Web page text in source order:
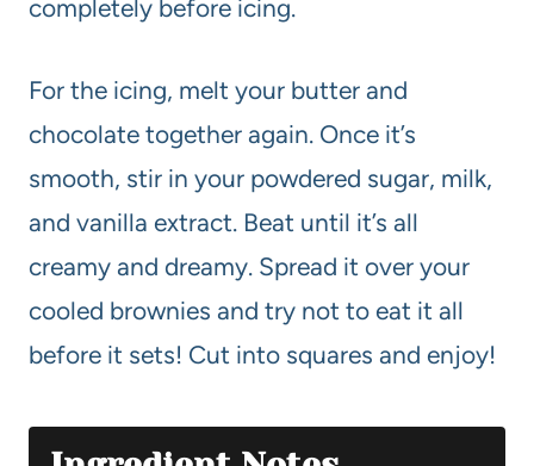
completely before icing.
For the icing, melt your butter and
chocolate together again. Once it’s
smooth, stir in your powdered sugar, milk,
and vanilla extract. Beat until it’s all
creamy and dreamy. Spread it over your
cooled brownies and try not to eat it all
before it sets! Cut into squares and enjoy!